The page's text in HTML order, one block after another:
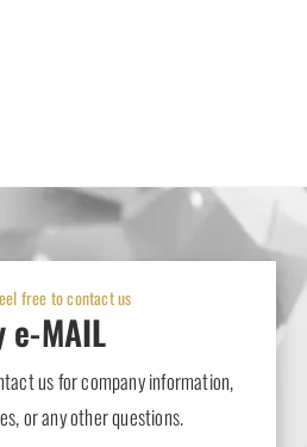
free to contact us
e-MAIL
us for company information,
or any other questions.